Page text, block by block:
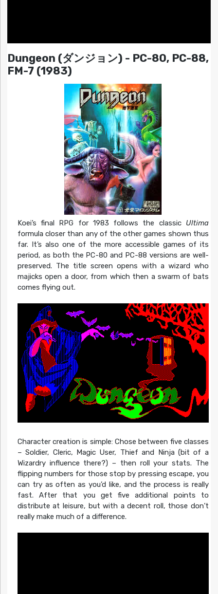
Dungeon (ダンジョン) - PC-80, PC-88,
FM-7 (1983)
Koei’s final RPG for 1983 follows the classic Ultima
formula closer than any of the other games shown thus
far. It’s also one of the more accessible games of its
period, as both the PC-80 and PC-88 versions are well-
preserved. The title screen opens with a wizard who
majicks open a door, from which then a swarm of bats
comes flying out.
Character creation is simple: Chose between five classes
– Soldier, Cleric, Magic User, Thief and Ninja (bit of a
Wizardry influence there?) – then roll your stats. The
flipping numbers for those stop by pressing escape, you
can try as often as you’d like, and the process is really
fast. After that you get five additional points to
distribute at leisure, but with a decent roll, those don’t
really make much of a difference.